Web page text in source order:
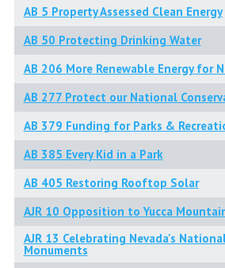
AB 5 Property Assessed Clean Energy
AB 50 Protecting Drinking Water
AB 206 More Renewable Energy for
AB 277 Protect our National
AB 379 Funding for Parks &
AB 385 Every Kid in a Park
AB 405 Restoring Rooftop Solar
AJR 10 Opposition to Yucca
AJR 13 Celebrating Nevada's
Monuments